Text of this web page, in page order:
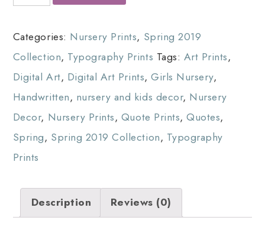
Categories: Nursery Prints, Spring 2019
Collection, Typography Prints Tags: Art Prints,
Digital Art, Digital Art Prints,Girls Nursery,
Handwritten, nursery and kids decor, Nursery
Decor, Nursery Prints, Quote Prints,Quotes,
Spring, Spring 2019 Collection, Typography
Prints
Description Reviews (0)